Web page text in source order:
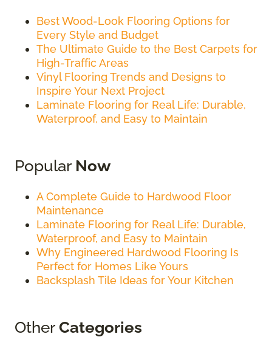
Best Wood-Look Flooring Options for
Every Style and Budget
The Ultimate Guide to the Best Carpets for
High-Traffic Areas
Vinyl Flooring Trends and Designs to
Inspire Your Next Project
Laminate Flooring for Real Life: Durable,
Waterproof, and Easy to Maintain
Popular Now
A Complete Guide to Hardwood Floor
Maintenance
Laminate Flooring for Real Life: Durable,
Waterproof, and Easy to Maintain
Why Engineered Hardwood Flooring Is
Perfect for Homes Like Yours
Backsplash Tile Ideas for Your Kitchen
OtherCategories